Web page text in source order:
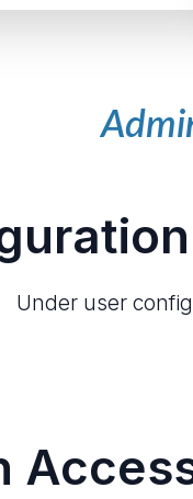
Under user